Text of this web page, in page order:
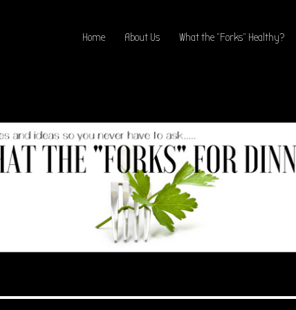
Home About Us What the “Forks” Healthy?